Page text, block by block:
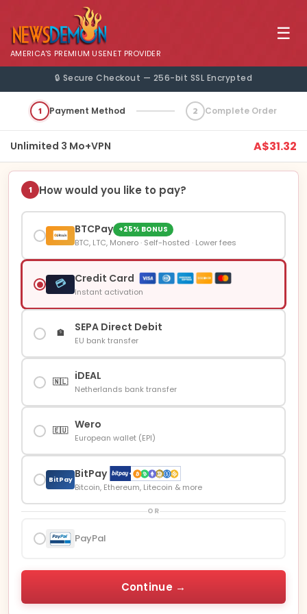
AMERICA'S PREMIUM USENET PROVIDER
☰
🔒 Secure Checkout — 256-bit SSL Encrypted
1 Payment Method 2 Complete Order
Unlimited 3 Mo+VPN A$31.32
1 How would you like to pay?
BTCPay +25% BONUS
BTC, LTC, Monero · Self-hosted · Lower fees
💳 Credit Card
Instant activation
🏦 SEPA Direct Debit
EU bank transfer
🇳🇱 iDEAL
Netherlands bank transfer
🇪🇺 Wero
European wallet (EPI)
BitPay BitPay
Bitcoin, Ethereum, Litecoin & more
OR
PayPal
Continue →